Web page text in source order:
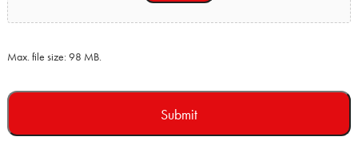
Max. file size: 98 MB.